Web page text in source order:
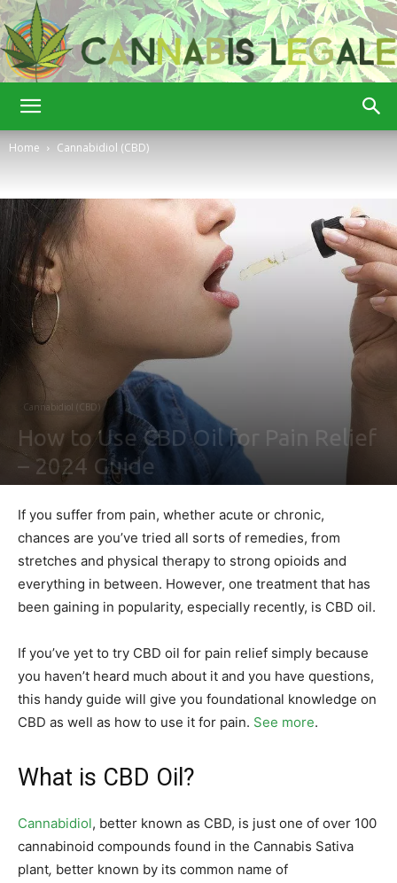
Legale
Home Cannabidiol (CBD)
Cannabidiol (CBD)
How to Use CBD Oil for Pain Relief
– 2024 Guide
If you suffer from pain, whether acute or chronic,
chances are you’ve tried all sorts of remedies, from
stretches and physical therapy to strong opioids and
everything in between. However, one treatment that has
been gaining in popularity, especially recently, is CBD oil.
If you’ve yet to try CBD oil for pain relief simply because
you haven’t heard much about it and you have questions,
this handy guide will give you foundational knowledge on
CBD as well as how to use it for pain. See more.
What is CBD Oil?
Cannabidiol, better known as CBD, is just one of over 100
cannabinoid compounds found in the Cannabis Sativa
plant, better known by its common name of